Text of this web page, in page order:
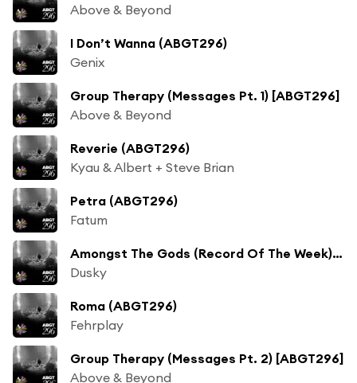
Above & Beyond
I Don’t Wanna (ABGT296)
Genix
Group Therapy (Messages Pt. 1) [ABGT296]
Above & Beyond
Reverie (ABGT296)
Kyau & Albert + Steve Brian
Petra (ABGT296)
Fatum
Amongst The Gods (Record Of The Week) [ABGT296]
Dusky
Roma (ABGT296)
Fehrplay
Group Therapy (Messages Pt. 2) [ABGT296]
Above & Beyond